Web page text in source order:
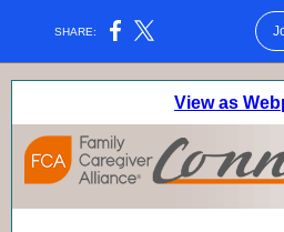
SHARE:
View as